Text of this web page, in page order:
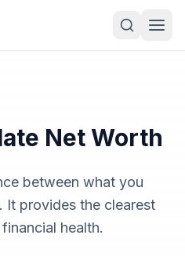
Net Worth
between what you
provides the clearest
health.